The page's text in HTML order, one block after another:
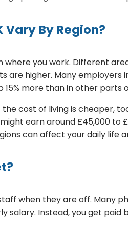
Vary By Region?
you work. Different
are higher. Many
more than in other parts
cost of living is cheaper,
earn around £45,000 to
can affect your daily life
when they are off. Many
salary. Instead, you get paid